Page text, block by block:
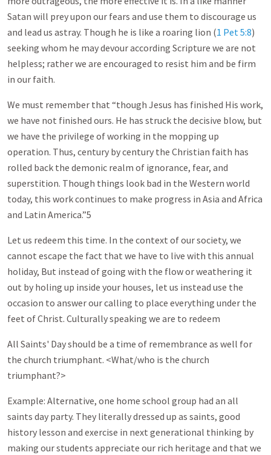
Satan will prey upon our fears and use them to discourage us
and lead us astray. Though he is like a roaring lion (1 Pet 5:8)
seeking whom he may devour according Scripture we are not
helpless; rather we are encouraged to resist him and be firm
in our faith.
We must remember that “though Jesus has finished His work,
we have not finished ours. He has struck the decisive blow, but
we have the privilege of working in the mopping up
operation. Thus, century by century the Christian faith has
rolled back the demonic realm of ignorance, fear, and
superstition. Though things look bad in the Western world
today, this work continues to make progress in Asia and Africa
and Latin America.”5
Let us redeem this time. In the context of our society, we
cannot escape the fact that we have to live with this annual
holiday, But instead of going with the flow or weathering it
out by holing up inside your houses, let us instead use the
occasion to answer our calling to place everything under the
feet of Christ. Culturally speaking we are to redeem
All Saints' Day should be a time of remembrance as well for
the church triumphant. <What/who is the church
triumphant?>
Example: Alternative, one home school group had an all
saints day party. They literally dressed up as saints, good
history lesson and exercise in next generational thinking by
making our students appreciate our rich heritage and that we